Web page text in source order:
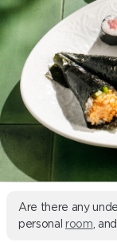
Are there any
personal room ,